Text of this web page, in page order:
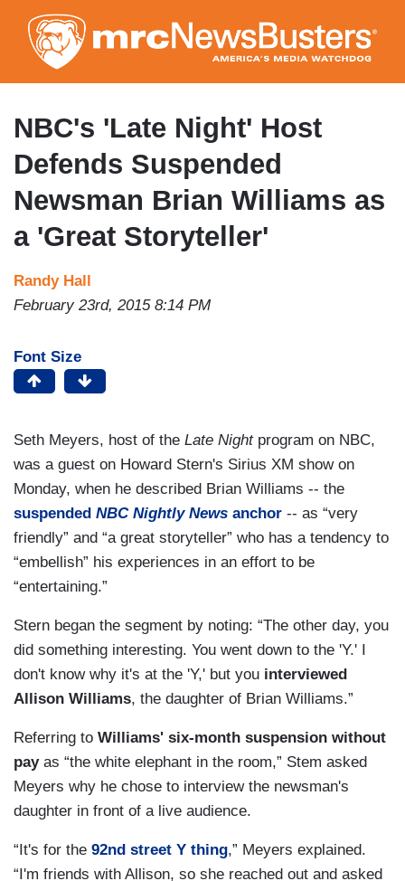
to
main
content
NBC's 'Late Night' Host
Defends Suspended
Newsman Brian Williams as
a 'Great Storyteller'
Randy Hall
February 23rd, 2015 8:14 PM
Font Size
Seth Meyers, host of the Late Nightprogram on NBC,
was a guest on Howard Stern's Sirius XM show on
Monday, when he described Brian Williams -- the
suspended NBC Nightly News anchor -- as “very
friendly” and “a great storyteller” who has a tendency to
“embellish” his experiences in an effort to be
“entertaining.”
Stern began the segment by noting: “The other day, you
did something interesting. You went down to the 'Y.' I
don't know why it's at the 'Y,' but you interviewed
Allison Williams, the daughter of Brian Williams.”
Referring to Williams' six-month suspension without
payas “the white elephant in the room,” Stem asked
Meyers why he chose to interview the newsman's
daughter in front of a live audience.
“It's for the 92nd street Y thing,” Meyers explained.
“I'm friends with Allison, so she reached out and asked